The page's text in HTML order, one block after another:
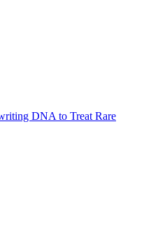
DNA to Treat Rare